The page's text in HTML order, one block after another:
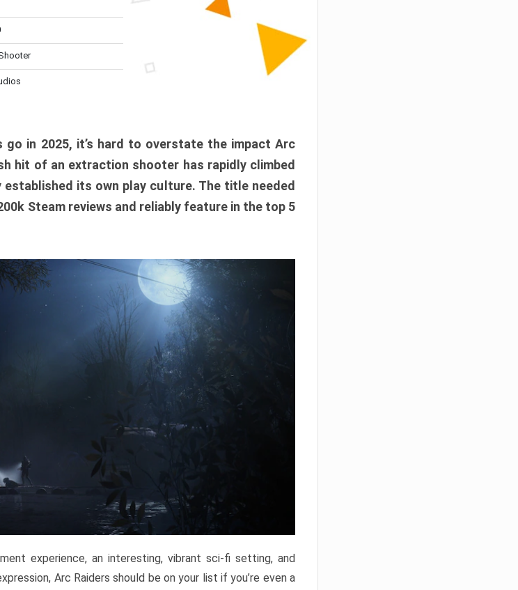
go in 2025, it’s hard to overstate the impact Arc
hit of an extraction shooter has rapidly climbed
its own play culture. The title needed
Steam reviews and reliably feature in the top 5
experience, an interesting, vibrant sci-fi setting, and
Arc Raiders should be on your list if you’re even a